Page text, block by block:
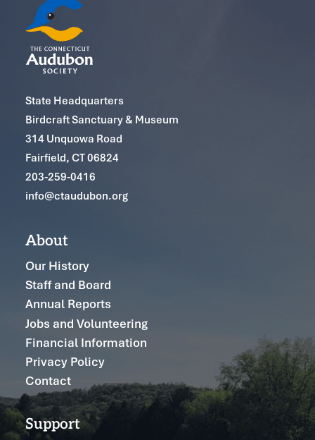
State Headquarters
Birdcraft Sanctuary & Museum
314 Unquowa Road
Fairfield, CT 06824
203-259-0416
info@ctaudubon.org
About
Our History
Staff and Board
Annual Reports
Jobs and Volunteering
Financial Information
Privacy Policy
Contact
Support